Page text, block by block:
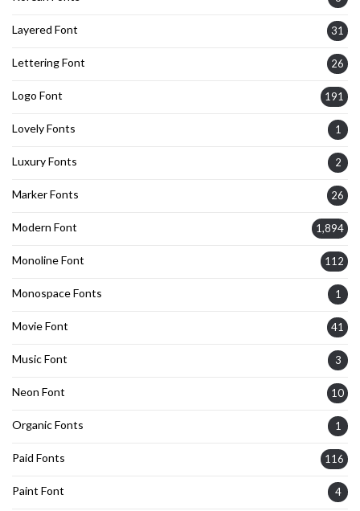
Layered Font 31
Lettering Font 26
Logo Font 191
Lovely Fonts 1
Luxury Fonts 2
Marker Fonts 26
Modern Font 1,894
Monoline Font 112
Monospace Fonts 1
Movie Font 41
Music Font 3
Neon Font 10
Organic Fonts 1
Paid Fonts 116
Paint Font 4